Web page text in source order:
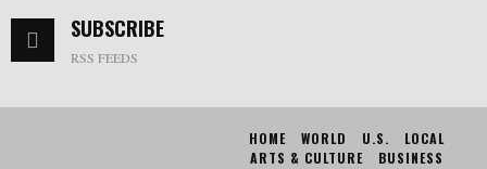
SUBSCRIBE
RSS FEEDS
HOME WORLD U.S.
LOCAL
ARTS & CULTURE
BUSINESS